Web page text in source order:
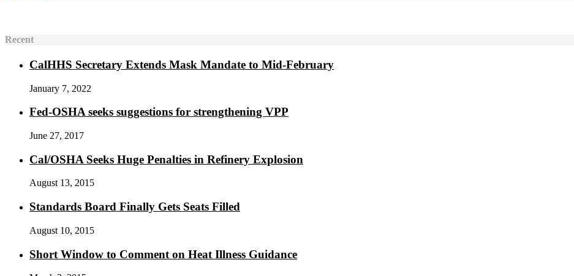
Recent
CalHHS Secretary Extends Mask Mandate to Mid-February
January 7, 2022
Fed-OSHA seeks suggestions for strengthening VPP
June 27, 2017
Cal/OSHA Seeks Huge Penalties in Refinery Explosion
August 13, 2015
Standards Board Finally Gets Seats Filled
August 10, 2015
Short Window to Comment on Heat Illness Guidance